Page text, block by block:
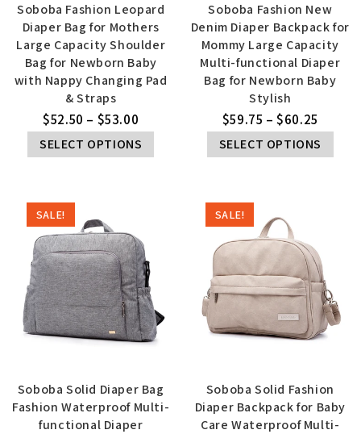
Soboba Fashion Leopard
Diaper Bag for Mothers
Large Capacity Shoulder
Bag for Newborn Baby
with Nappy Changing Pad
& Straps
$52.50 – $53.00
SELECT OPTIONS
Soboba Fashion New
Denim Diaper Backpack for
Mommy Large Capacity
Multi-functional Diaper
Bag for Newborn Baby
Stylish
$59.75 – $60.25
SELECT OPTIONS
SALE!
Soboba Solid Diaper Bag
Fashion Waterproof Multi-
functional Diaper
SALE!
Soboba Solid Fashion
Diaper Backpack for Baby
Care Waterproof Multi-